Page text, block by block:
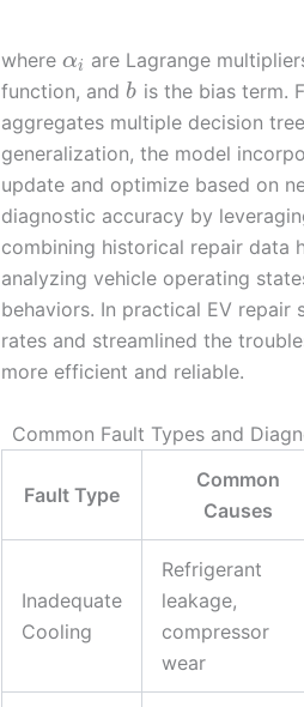
where αi are Lagrange
function, and b is the bias term.
aggregates multiple decision
generalization, the model
update and optimize based on
diagnostic accuracy by
combining historical repair data
analyzing vehicle operating
behaviors. In practical EV repair
rates and streamlined the
more efficient and reliable.
Common Fault Types and
Fault Type
Common
Causes
Inadequate
Cooling
Refrigerant
leakage,
compressor
wear